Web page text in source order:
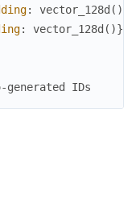
: vector_128d ( )
: vector_128d ( )}
IDs